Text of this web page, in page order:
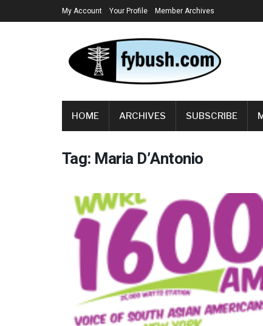
My Account Your Profile Member Archives
HOME ARCHIVES SUBSCRIBE
Tag: Maria D’Antonio